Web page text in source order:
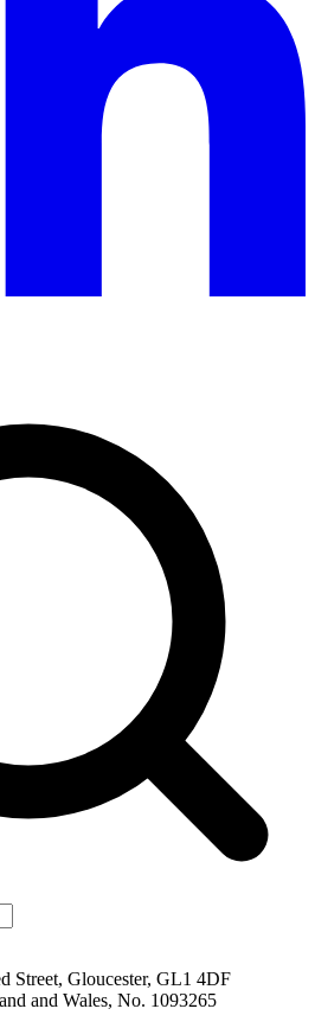
Street, Gloucester, GL1 4DF
and Wales, No. 1093265